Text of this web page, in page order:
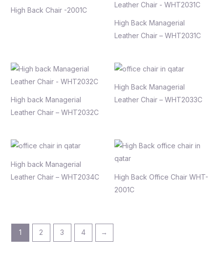
High Back Chair -2001C
High Back Managerial
Leather Chair – WHT2031C
High back Managerial
Leather Chair – WHT2032C
High Back Managerial
Leather Chair – WHT2033C
High back Managerial
Leather Chair – WHT2034C
High Back Office Chair WHT-
2001C
1 2 3 4 →